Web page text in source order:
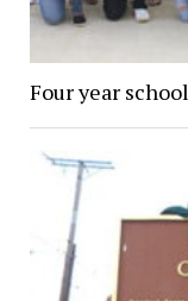
Four year